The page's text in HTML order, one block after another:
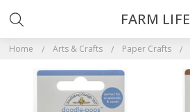
Home Arts & Crafts Paper Crafts
FARM LIFE